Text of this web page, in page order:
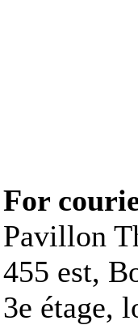
For
Pavillon
455 est,
3e étage,